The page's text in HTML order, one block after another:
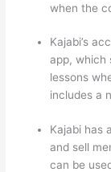
when the
Kajabi’s
app, which
lessons
includes a
Kajabi has
and sell
can be